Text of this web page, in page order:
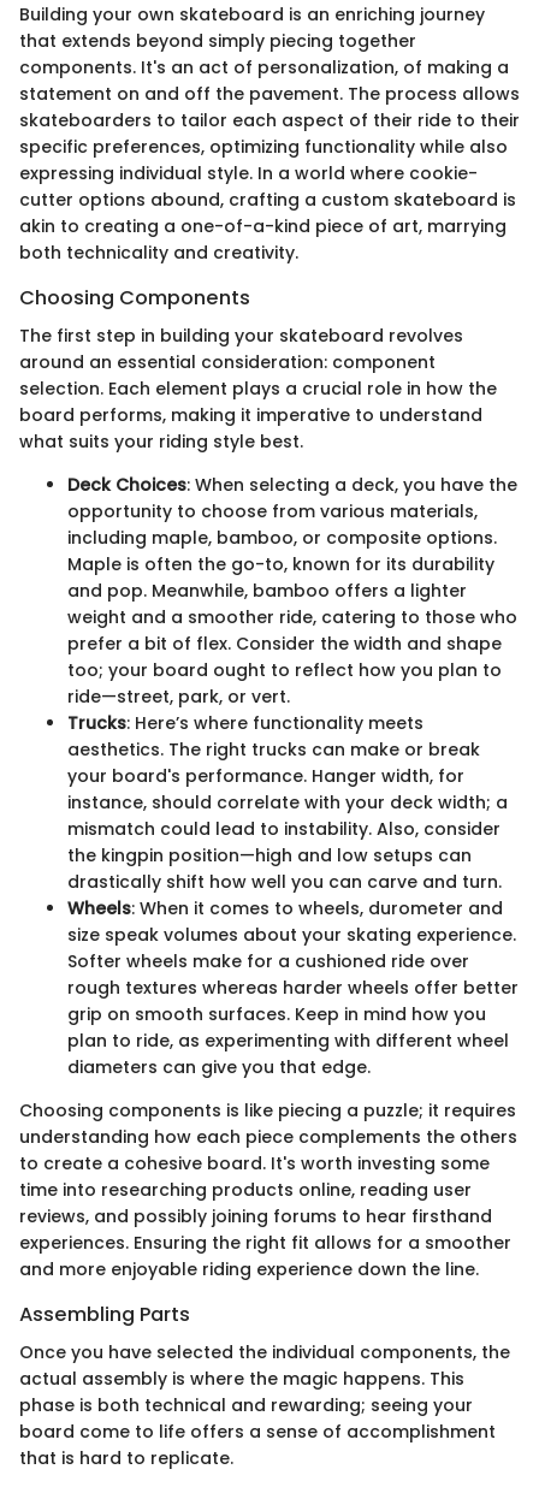
Building your own skateboard is an enriching journey
that extends beyond simply piecing together
components. It's an act of personalization, of making a
statement on and off the pavement. The process allows
skateboarders to tailor each aspect of their ride to their
specific preferences, optimizing functionality while also
expressing individual style. In a world where cookie-
cutter options abound, crafting a custom skateboard is
akin to creating a one-of-a-kind piece of art, marrying
both technicality and creativity.
Choosing Components
The first step in building your skateboard revolves
around an essential consideration: component
selection. Each element plays a crucial role in how the
board performs, making it imperative to understand
what suits your riding style best.
Deck Choices: When selecting a deck, you have the
opportunity to choose from various materials,
including maple, bamboo, or composite options.
Maple is often the go-to, known for its durability
and pop. Meanwhile, bamboo offers a lighter
weight and a smoother ride, catering to those who
prefer a bit of flex. Consider the width and shape
too; your board ought to reflect how you plan to
ride—street, park, or vert.
Trucks: Here’s where functionality meets
aesthetics. The right trucks can make or break
your board's performance. Hanger width, for
instance, should correlate with your deck width; a
mismatch could lead to instability. Also, consider
the kingpin position—high and low setups can
drastically shift how well you can carve and turn.
Wheels: When it comes to wheels, durometer and
size speak volumes about your skating experience.
Softer wheels make for a cushioned ride over
rough textures whereas harder wheels offer better
grip on smooth surfaces. Keep in mind how you
plan to ride, as experimenting with different wheel
diameters can give you that edge.
Choosing components is like piecing a puzzle; it requires
understanding how each piece complements the others
to create a cohesive board. It's worth investing some
time into researching products online, reading user
reviews, and possibly joining forums to hear firsthand
experiences. Ensuring the right fit allows for a smoother
and more enjoyable riding experience down the line.
Assembling Parts
Once you have selected the individual components, the
actual assembly is where the magic happens. This
phase is both technical and rewarding; seeing your
board come to life offers a sense of accomplishment
that is hard to replicate.